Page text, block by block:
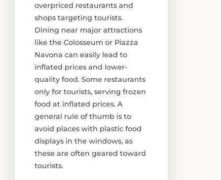
overpriced restaurants and
shops targeting tourists.
Dining near major attractions
like the Colosseum or Piazza
Navona can easily lead to
inflated prices and lower-
quality food. Some restaurants
only for tourists, serving frozen
food at inflated prices. A
general rule of thumb is to
avoid places with plastic food
displays in the windows, as
these are often geared toward
tourists.